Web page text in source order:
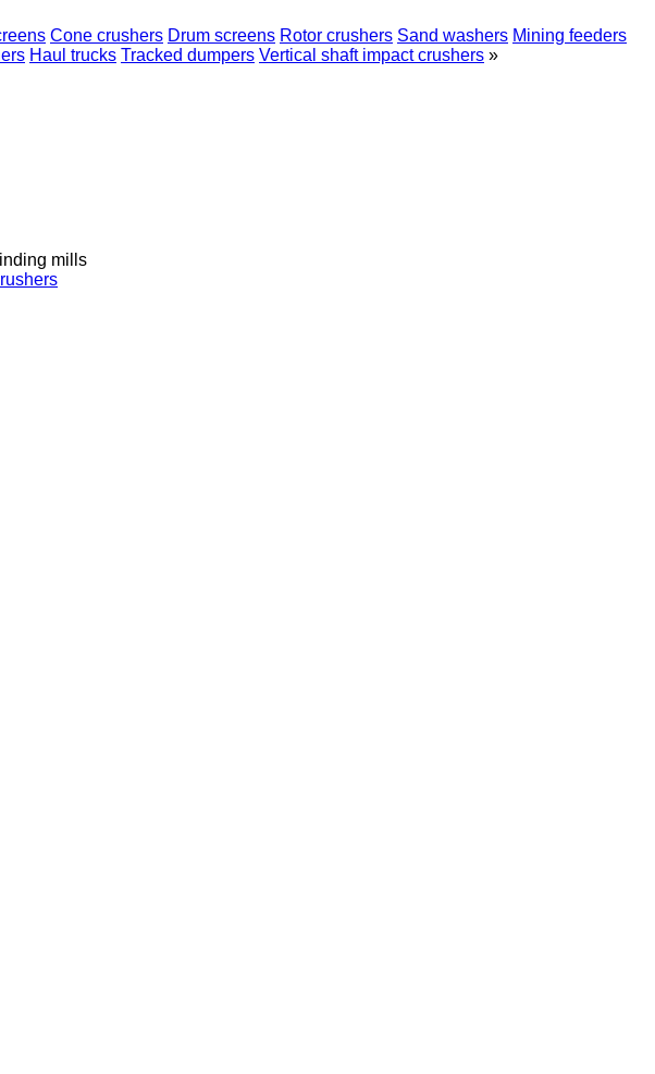
Cone crushers Drum screens Rotor crushers Sand washers Mining feeders
Haul trucks Tracked dumpers Vertical shaft impact crushers »
mills